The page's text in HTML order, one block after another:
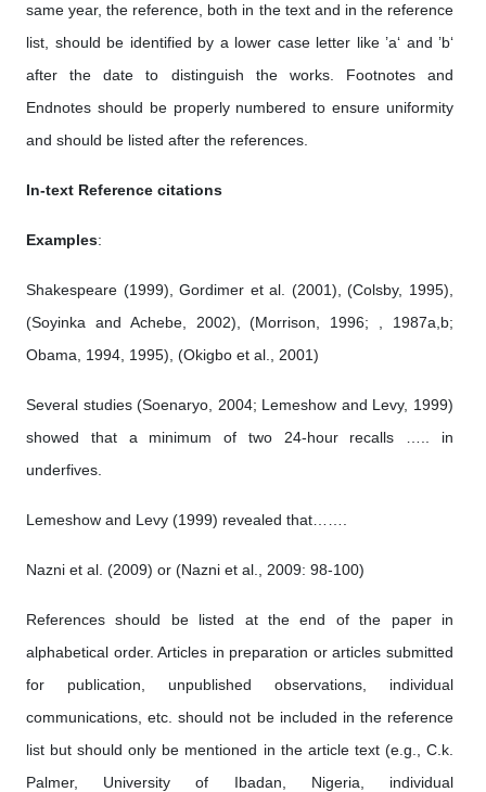
same year, the reference, both in the text and in the reference
list, should be identified by a lower case letter like ’a‘ and ’b‘
after the date to distinguish the works. Footnotes and
Endnotes should be properly numbered to ensure uniformity
and should be listed after the references.
In-text Reference citations
Examples:
Shakespeare (1999), Gordimer et al. (2001), (Colsby, 1995),
(Soyinka and Achebe, 2002), (Morrison, 1996; , 1987a,b;
Obama, 1994, 1995), (Okigbo et al., 2001)
Several studies (Soenaryo, 2004; Lemeshow and Levy, 1999)
showed that a minimum of two 24-hour recalls ….. in
underfives.
Lemeshow and Levy (1999) revealed that…….
Nazni et al. (2009) or (Nazni et al., 2009: 98-100)
References should be listed at the end of the paper in
alphabetical order. Articles in preparation or articles submitted
for publication, unpublished observations, individual
communications, etc. should not be included in the reference
list but should only be mentioned in the article text (e.g., C.k.
Palmer, University of Ibadan, Nigeria, individual